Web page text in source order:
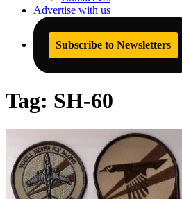
Advertise with us
Subscribe to Newsletters
Tag: SH-60